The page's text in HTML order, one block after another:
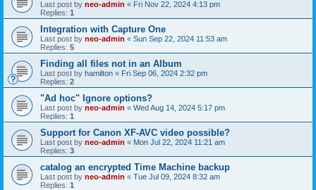
Last post by neo-admin « Fri Nov 22, 2024 4:13 pm
Replies: 1
Integration with Capture One
Last post by neo-admin « Sun Sep 22, 2024 11:53 am
Replies: 5
Finding all files not in an Album
Last post by hamilton « Fri Sep 06, 2024 2:32 pm
Replies: 2
"Ad hoc" Ignore options?
Last post by neo-admin « Wed Aug 14, 2024 5:17 pm
Replies: 1
Support for Canon XF-AVC video possible?
Last post by neo-admin « Mon Jul 22, 2024 11:21 am
Replies: 3
catalog an encrypted Time Machine backup
Last post by neo-admin « Tue Jul 09, 2024 8:32 am
Replies: 1